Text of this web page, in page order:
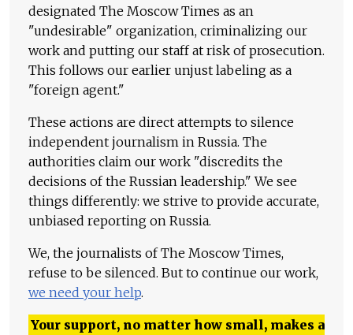
designated The Moscow Times as an
"undesirable" organization, criminalizing our
work and putting our staff at risk of prosecution.
This follows our earlier unjust labeling as a
"foreign agent."
These actions are direct attempts to silence
independent journalism in Russia. The
authorities claim our work "discredits the
decisions of the Russian leadership." We see
things differently: we strive to provide accurate,
unbiased reporting on Russia.
We, the journalists of The Moscow Times,
refuse to be silenced. But to continue our work,
we need your help.
Your support, no matter how small, makes a